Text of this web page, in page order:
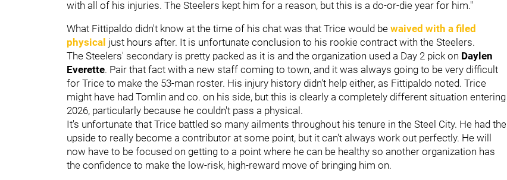
with all of his injuries. The Steelers kept him for a reason, but this is a do-or-die year for him."
What Fittipaldo didn't know at the time of his chat was that Trice would be waived with a filed
physical just hours after. It is unfortunate conclusion to his rookie contract with the Steelers.
The Steelers' secondary is pretty packed as it is and the organization used a Day 2 pick on Daylen
Everette. Pair that fact with a new staff coming to town, and it was always going to be very difficult
for Trice to make the 53-man roster. His injury history didn't help either, as Fittipaldo noted. Trice
might have had Tomlin and co. on his side, but this is clearly a completely different situation entering
2026, particularly because he couldn't pass a physical.
It's unfortunate that Trice battled so many ailments throughout his tenure in the Steel City. He had the
upside to really become a contributor at some point, but it can't always work out perfectly. He will
now have to be focused on getting to a point where he can be healthy so another organization has
the confidence to make the low-risk, high-reward move of bringing him on.